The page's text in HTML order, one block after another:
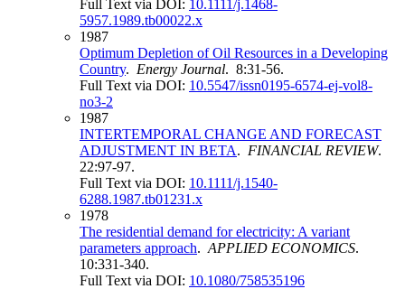
Full Text via DOI: 10.1111/j.1468-
5957.1989.tb00022.x
1987
Optimum Depletion of Oil Resources in a Developing
Country. Energy Journal. 8:31-56.
Full Text via DOI: 10.5547/issn0195-6574-ej-vol8-
no3-2
1987
INTERTEMPORAL CHANGE AND FORECAST
ADJUSTMENT IN BETA. FINANCIAL REVIEW.
22:97-97.
Full Text via DOI: 10.1111/j.1540-
6288.1987.tb01231.x
1978
The residential demand for electricity: A variant
parameters approach. APPLIED ECONOMICS.
10:331-340.
Full Text via DOI: 10.1080/758535196